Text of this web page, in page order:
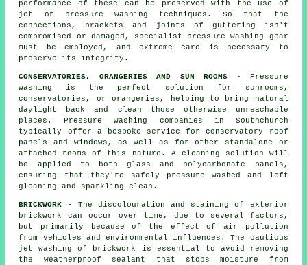
performance of these can be preserved with the use of
jet or pressure washing techniques. So that the
connections, brackets and joints of guttering isn't
compromised or damaged, specialist pressure washing gear
must be employed, and extreme care is necessary to
preserve its integrity.
CONSERVATORIES, ORANGERIES AND SUN ROOMS- Pressure
washing is the perfect solution for sunrooms,
conservatories, or orangeries, helping to bring natural
daylight back and clean those otherwise unreachable
places. Pressure washing companies in Southchurch
typically offer a bespoke service for conservatory roof
panels and windows, as well as for other standalone or
attached rooms of this nature. A cleaning solution will
be applied to both glass and polycarbonate panels,
ensuring that they're safely pressure washed and left
gleaning and sparkling clean.
BRICKWORK - The discolouration and staining of exterior
brickwork can occur over time, due to several factors,
but primarily because of the effect of air pollution
from vehicles and environmental influences. The cautious
jet washing of brickwork is essential to avoid removing
the weatherproof sealant that stops moisture from